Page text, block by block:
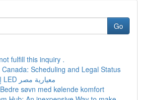
Go
fulfill this inquiry .
Scheduling and Legal Status
إضاءة كاشفة LED معيارية مصر
søvn med kølende komfort